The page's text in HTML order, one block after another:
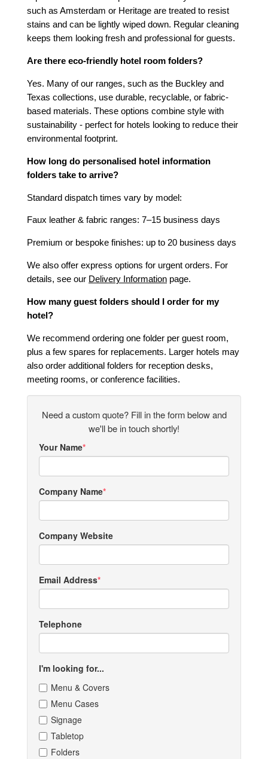
such as Amsterdam or Heritage are treated to resist
stains and can be lightly wiped down. Regular cleaning
keeps them looking fresh and professional for guests.
Are there eco-friendly hotel room folders?
Yes. Many of our ranges, such as the Buckley and
Texas collections, use durable, recyclable, or fabric-
based materials. These options combine style with
sustainability - perfect for hotels looking to reduce their
environmental footprint.
How long do personalised hotel information
folders take to arrive?
Standard dispatch times vary by model:
Faux leather & fabric ranges: 7–15 business days
Premium or bespoke finishes: up to 20 business days
We also offer express options for urgent orders. For
details, see our Delivery Information page.
How many guest folders should I order for my
hotel?
We recommend ordering one folder per guest room,
plus a few spares for replacements. Larger hotels may
also order additional folders for reception desks,
meeting rooms, or conference facilities.
Need a custom quote? Fill in the form below and
we'll be in touch shortly!
Your Name
Company Name
Company Website
Email Address
Telephone
I'm looking for...
Menu & Covers
Menu Cases
Signage
Tabletop
Folders